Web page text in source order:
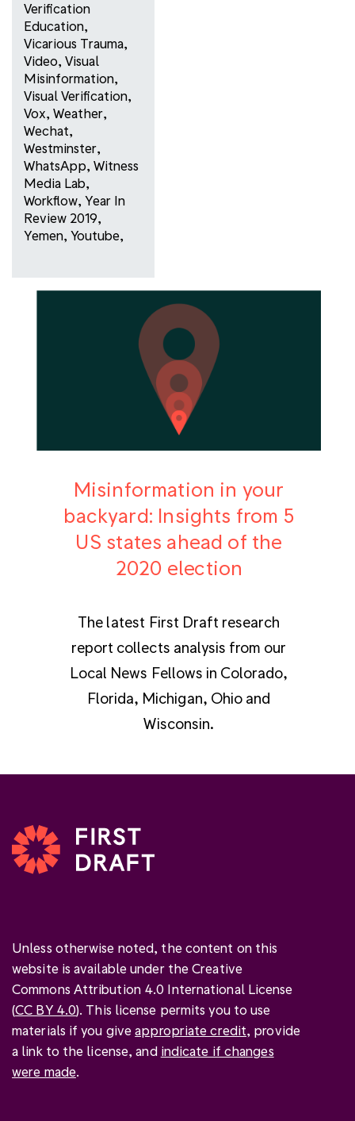
Verification
Education,
Vicarious Trauma,
Video, Visual
Misinformation,
Visual Verification,
Vox, Weather,
Wechat,
Westminster,
WhatsApp, Witness
Media Lab,
Workflow, Year In
Review 2019,
Yemen, Youtube,
Misinformation in your
backyard: Insights from 5
US states ahead of the
2020 election
The latest First Draft research
report collects analysis from our
Local News Fellows in Colorado,
Florida, Michigan, Ohio and
Wisconsin.
Unless otherwise noted, the content on this
website is available under the Creative
Commons Attribution 4.0 International License
(CC BY 4.0). This license permits you to use
materials if you giveappropriate credit, provide
a link to the license, and indicate if changes
were made.